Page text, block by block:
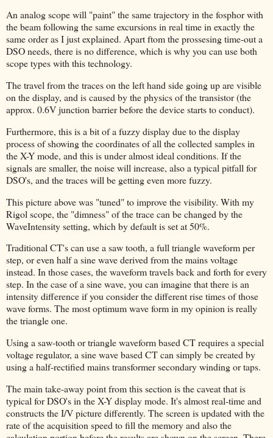
An analog scope will "paint" the same trajectory in the fosphor with
the beam following the same excursions in real time in exactly the
same order as I just explained. Apart ftom the prossesing time-out a
DSO needs, there is no difference, which is why you can use both
scope types with this technology.
The travel from the traces on the left hand side going up are visible
on the display, and is caused by the physics of the transistor (the
approx. 0.6V junction barrier before the device starts to conduct).
Furthermore, this is a bit of a fuzzy display due to the display
process of showing the coordinates of all the collected samples in
the X-Y mode, and this is under almost ideal conditions. If the
signals are smaller, the noise will increase, also a typical pitfall for
DSO's, and the traces will be getting even more fuzzy.
This picture above was "tuned" to improve the visibility. With my
Rigol scope, the "dimness" of the trace can be changed by the
WaveIntensity setting, which by default is set at 50%.
Traditional CT's can use a saw tooth, a full triangle waveform per
step, or even half a sine wave derived from the mains voltage
instead. In those cases, the waveform travels back and forth for every
step. In the case of a sine wave, you can imagine that there is an
intensity difference if you consider the different rise times of those
wave forms. The most optimum wave form in my opinion is really
the triangle one.
Using a saw-tooth or triangle waveform based CT requires a special
voltage regulator, a sine wave based CT can simply be created by
using a half-rectified mains transformer secondary winding or taps.
The main take-away point from this section is the caveat that is
typical for DSO's in the X-Y display mode. It's almost real-time and
constructs the I/V picture differently. The screen is updated with the
rate of the acquisition speed to fill the memory and also the